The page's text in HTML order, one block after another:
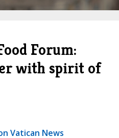
Forum:
with spirit of
Vatican News